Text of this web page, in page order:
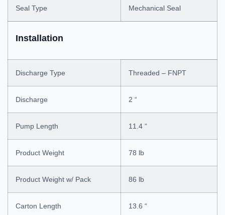
Seal Type Mechanical Seal
Installation
Discharge Type Threaded – FNPT
Discharge 2 “
Pump Length 11.4 “
Product Weight 78 lb
Product Weight w/ Pack 86 lb
Carton Length 13.6 “